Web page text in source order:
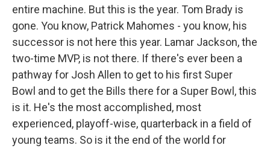
entire machine. But this is the year. Tom Brady is
gone. You know, Patrick Mahomes - you know, his
successor is not here this year. Lamar Jackson, the
two-time MVP, is not there. If there's ever been a
pathway for Josh Allen to get to his first Super
Bowl and to get the Bills there for a Super Bowl, this
is it. He's the most accomplished, most
experienced, playoff-wise, quarterback in a field of
young teams. So is it the end of the world for